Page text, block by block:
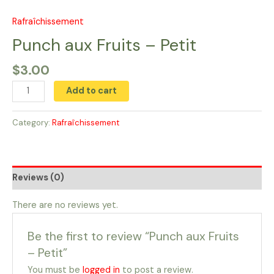
Rafraîchissement
Punch aux Fruits​ – Petit
$3.00
Punch
aux
Fruits​
-
Petit
Add to cart
Category: Rafraîchissement
Reviews (0)
There are no reviews yet.
Be the first to review “Punch aux Fruits​
– Petit”
You must belogged in to post a review.